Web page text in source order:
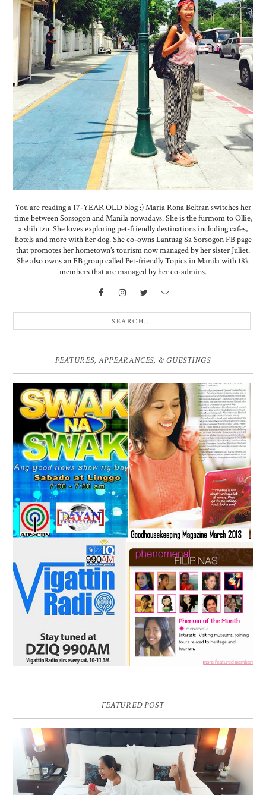
You are reading a 17-YEAR OLD blog :) Maria Rona Beltran switches her
time between Sorsogon and Manila nowadays. She is the furmom to Ollie,
a shih tzu. She loves exploring pet-friendly destinations including cafes,
hotels and more with her dog. She co-owns Lantuag Sa Sorsogon FB page
that promotes her hometown’s tourism now managed by her sister Juliet.
She also owns an FB group called Pet-friendly Topics in Manila with 18k
members that are managed by her co-admins.
FEATURES, APPEARANCES, & GUESTINGS
FEATURED POST
DREAM HOTEL BANGKOK BLOG REVIEW